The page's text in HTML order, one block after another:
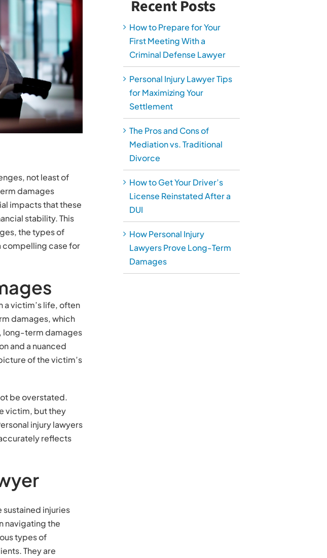
not least of
damages
impacts that these
stability. This
the types of
compelling case for
victim’s life, often
damages, which
long-term damages
and a nuanced
of the victim’s
be overstated.
victim, but they
injury lawyers
reflects
sustained injuries
navigating the
types of
They are
Recent Posts
How to Prepare for Your
First Meeting With a
Criminal Defense Lawyer
Personal Injury Lawyer Tips
for Maximizing Your
Settlement
The Pros and Cons of
Mediation vs. Traditional
Divorce
How to Get Your Driver’s
License Reinstated After a
DUI
How Personal Injury
Lawyers Prove Long-Term
Damages